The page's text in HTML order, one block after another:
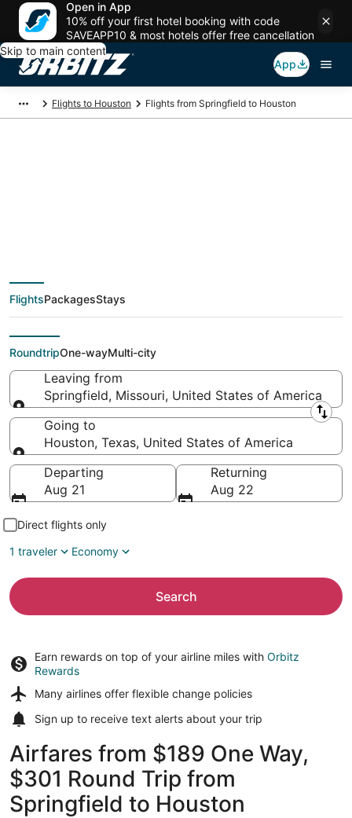
Open in App
10% off your first hotel booking with code
SAVEAPP10 & most hotels offer free cancellation
Skip to main content
App
Flights to Houston Flights from Springfield to Houston
deals from Springfield
(SGF) to Houston
(HOU)
FlightsPackagesStays
RoundtripOne-wayMulti-city
Leaving from
Springfield, Missouri, United States of America
Leaving from
Going to
Houston, Texas, United States of America
Going to
Departing
Aug 21
Returning
Aug 22
Direct flights only
1 traveler
Economy
Search
Earn rewards on top of your airline miles with Orbitz
Rewards
Many airlines offer flexible change policies
Sign up to receive text alerts about your trip
Airfares from $189 One Way,
$301 Round Trip from
Springfield to Houston